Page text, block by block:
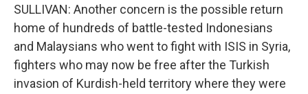
SULLIVAN: Another concern is the possible return
home of hundreds of battle-tested Indonesians
and Malaysians who went to fight with ISIS in Syria,
fighters who may now be free after the Turkish
invasion of Kurdish-held territory where they were